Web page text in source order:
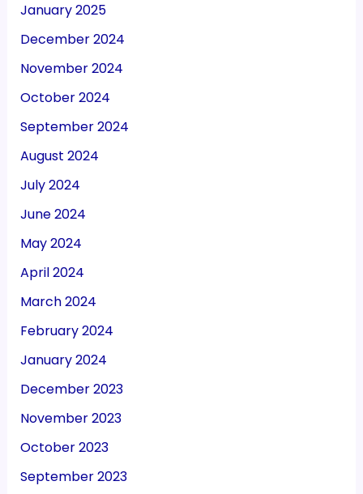
January 2025
December 2024
November 2024
October 2024
September 2024
August 2024
July 2024
June 2024
May 2024
April 2024
March 2024
February 2024
January 2024
December 2023
November 2023
October 2023
September 2023